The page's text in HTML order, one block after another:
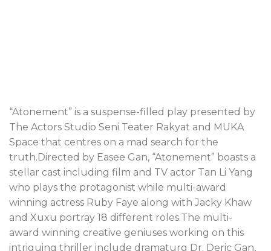
“Atonement” is a suspense-filled play presented by
The Actors Studio Seni Teater Rakyat and MUKA
Space that centres on a mad search for the
truth.Directed by Easee Gan, “Atonement” boasts a
stellar cast including film and TV actor Tan Li Yang
who plays the protagonist while multi-award
winning actress Ruby Faye along with Jacky Khaw
and Xuxu portray 18 different roles.The multi-
award winning creative geniuses working on this
intriguing thriller include dramaturg Dr. Deric Gan,